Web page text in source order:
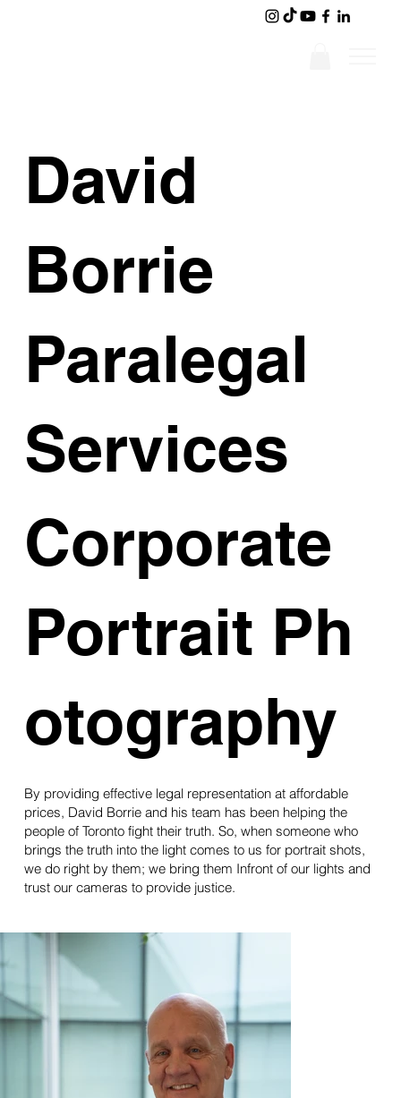
David
Borrie
Paralegal
Services
By providing effective legal representation at affordable
prices, David Borrie and his team has been helping the
people of Toronto fight their truth. So, when someone who
brings the truth into the light comes to us for portrait shots,
we do right by them; we bring them Infront of our lights and
trust our cameras to provide justice.
Corporate
Portrait Ph
otography